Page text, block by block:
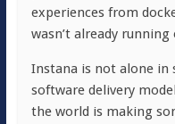
experiences from
wasn’t already running
Instana is not alone in
software delivery
the world is making